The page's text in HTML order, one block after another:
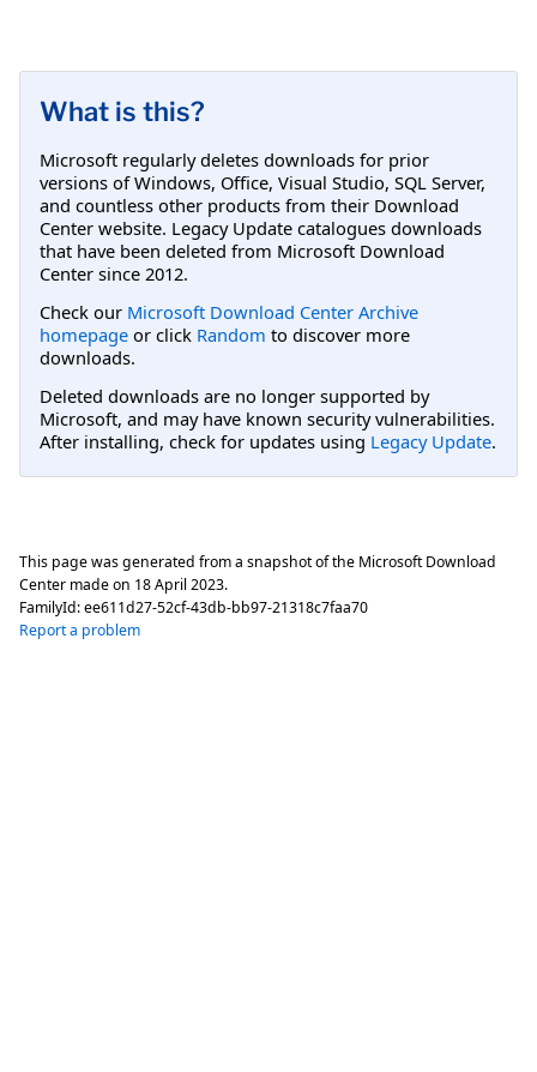
What is this?
Microsoft regularly deletes downloads for prior
versions of Windows, Office, Visual Studio, SQL Server,
and countless other products from their Download
Center website. Legacy Update catalogues downloads
that have been deleted from Microsoft Download
Center since 2012.
Check our Microsoft Download Center Archive
homepage or click Random to discover more
downloads.
Deleted downloads are no longer supported by
Microsoft, and may have known security vulnerabilities.
After installing, check for updates using Legacy Update.
This page was generated from a snapshot of the Microsoft Download
Center made on 18 April 2023.
FamilyId:ee611d27-52cf-43db-bb97-21318c7faa70
Report a problem